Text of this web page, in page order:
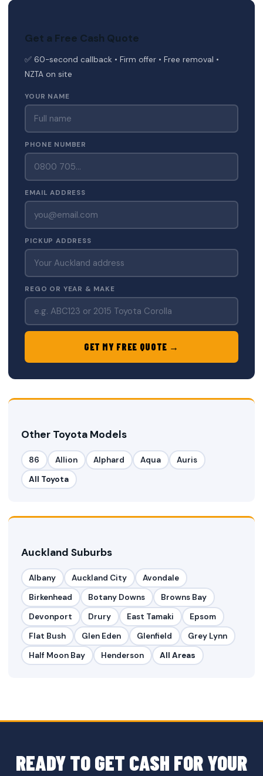
Get a Free Cash Quote
✅ 60-second callback • Firm offer • Free removal •
NZTA on site
YOUR NAME
PHONE NUMBER
EMAIL ADDRESS
PICKUP ADDRESS
REGO OR YEAR & MAKE
GET MY FREE QUOTE →
Other Toyota Models
86 Allion Alphard Aqua
Auris
All Toyota
Auckland Suburbs
Albany Auckland City
Avondale
Birkenhead
Botany Downs
Browns Bay
Devonport
Drury East Tamaki
Epsom
Flat Bush
Glen Eden Glenfield
Grey Lynn
Half Moon Bay
Henderson All Areas
READY TO GET CASH FOR YOUR